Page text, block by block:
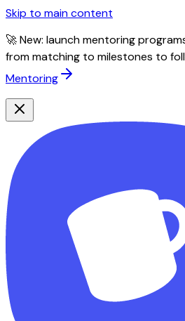
Skip to main content
🚀 New: launch mentoring
from matching to milestones to
Mentoring